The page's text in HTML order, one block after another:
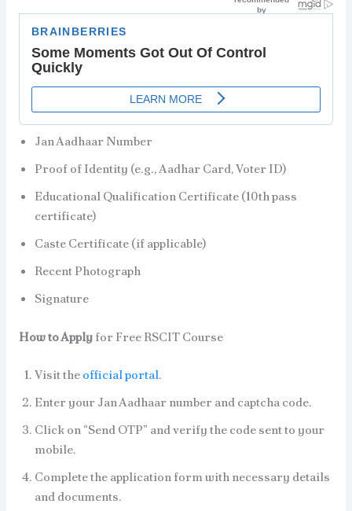
Jan Aadhaar Number
Proof of Identity (e.g., Aadhar Card, Voter ID)
Educational Qualification Certificate (10th pass
certificate)
Caste Certificate (if applicable)
Recent Photograph
Signature
How to Applyfor Free RSCIT Course
Visit theofficial portal.
Enter your Jan Aadhaar number and captcha code.
Click on “Send OTP” and verify the code sent to your
mobile.
Complete the application form with necessary details
and documents.